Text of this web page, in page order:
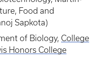
Food and
Sapkota)
of Biology, College
Honors College